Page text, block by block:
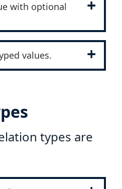
with optional
values.
types are